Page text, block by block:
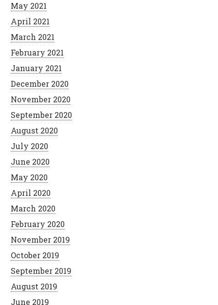
May 2021
April 2021
March 2021
February 2021
January 2021
December 2020
November 2020
September 2020
August 2020
July 2020
June 2020
May 2020
April 2020
March 2020
February 2020
November 2019
October 2019
September 2019
August 2019
June 2019